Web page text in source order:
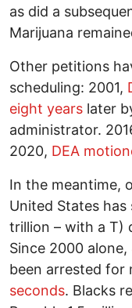
as did a
Marijuana
Other petitions
scheduling: 2001,
eight years later
administrator.
2020, DEA
In the meantime,
United States has
trillion – with a T)
Since 2000 alone,
been arrested for
seconds. Blacks